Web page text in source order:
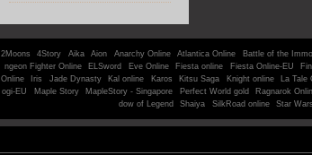
2Moons 4Story Aika Aion Anarchy Online Atlantica Online Battle of the
ngeon Fighter Online
ELSword Eve Online Fiesta online Fiesta Online-EU
Online
Iris Jade Dynasty Kal online Karos Kitsu Saga Knight online La Tale
ogi-EU
Maple Story MapleStory - Singapore Perfect World gold Ragnarok
dow of Legend
Shaiya SilkRoad online Star